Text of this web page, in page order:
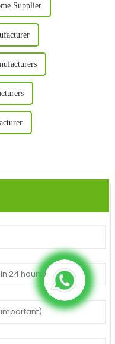
Supplier